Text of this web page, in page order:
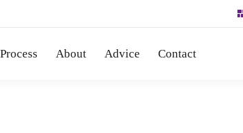
Process About Advice Contact